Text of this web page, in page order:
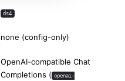
ds4
none (config-only)
OpenAI-compatible Chat
Completions ( openai-